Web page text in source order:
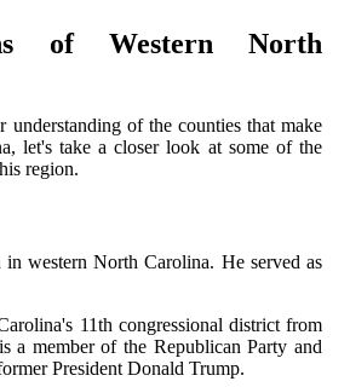
of Western North
understanding of the counties that make
let's take a closer look at some of the
region.
western North Carolina. He served as
11th congressional district from
a member of the Republican Party and
President Donald Trump.